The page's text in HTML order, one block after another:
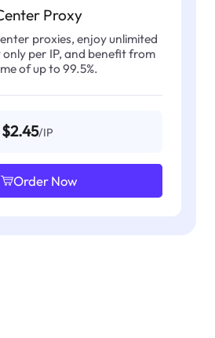
Proxy
proxies, enjoy unlimited
per IP, and benefit from
of up to 99.5%.
$2.45/IP
Order Now